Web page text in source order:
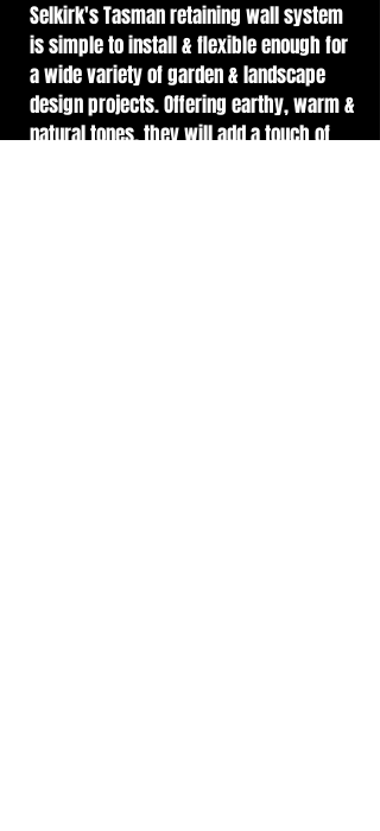
Selkirk's Tasman retaining wall system
is simple to install & flexible enough for
a wide variety of garden & landscape
design projects. Offering earthy, warm &
natural tones, they will add a touch of